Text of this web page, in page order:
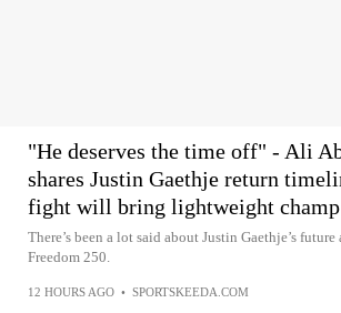
"He deserves the time off" - Ali
shares Justin Gaethje return
fight will bring lightweight
There’s been a lot said about Justin Gaethje’s
Freedom 250.
12 HOURS AGO • SPORTSKEEDA.COM